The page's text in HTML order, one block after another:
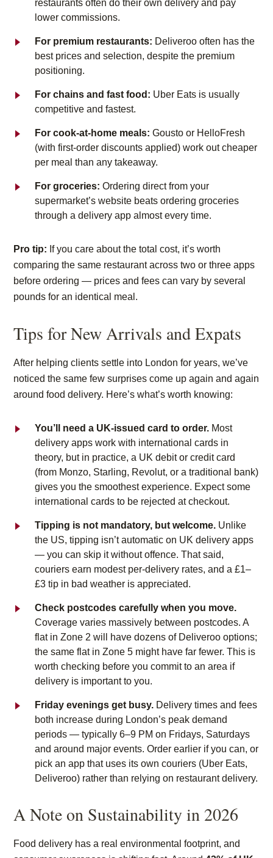
restaurants often do their own delivery and pay
lower commissions.
For premium restaurants: Deliveroo often has the
best prices and selection, despite the premium
positioning.
For chains and fast food: Uber Eats is usually
competitive and fastest.
For cook-at-home meals:Gousto or HelloFresh
(with first-order discounts applied) work out cheaper
per meal than any takeaway.
For groceries:Ordering direct from your
supermarket’s website beats ordering groceries
through a delivery app almost every time.
Pro tip: If you care about the total cost, it’s worth
comparing the same restaurant across two or three apps
before ordering — prices and fees can vary by several
pounds for an identical meal.
Tips for New Arrivals and Expats
After helping clients settle into London for years, we’ve
noticed the same few surprises come up again and again
around food delivery. Here’s what’s worth knowing:
You’ll need a UK-issued card to order. Most
delivery apps work with international cards in
theory, but in practice, a UK debit or credit card
(from Monzo, Starling, Revolut, or a traditional bank)
gives you the smoothest experience. Expect some
international cards to be rejected at checkout.
Tipping is not mandatory, but welcome. Unlike
the US, tipping isn’t automatic on UK delivery apps
— you can skip it without offence. That said,
couriers earn modest per-delivery rates, and a £1–
£3 tip in bad weather is appreciated.
Check postcodes carefully when you move.
Coverage varies massively between postcodes. A
flat in Zone 2 will have dozens of Deliveroo options;
the same flat in Zone 5 might have far fewer. This is
worth checking before you commit to an area if
delivery is important to you.
Friday evenings get busy. Delivery times and fees
both increase during London’s peak demand
periods — typically 6–9 PM on Fridays, Saturdays
and around major events. Order earlier if you can, or
pick an app that uses its own couriers (Uber Eats,
Deliveroo) rather than relying on restaurant delivery.
A Note on Sustainability in 2026
Food delivery has a real environmental footprint, and